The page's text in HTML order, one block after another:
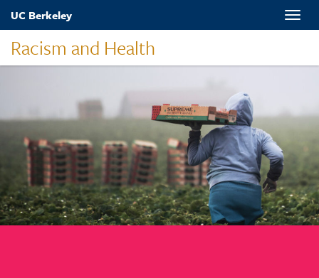
Skip
content
UC Berkeley
Racism and Health
Toggle